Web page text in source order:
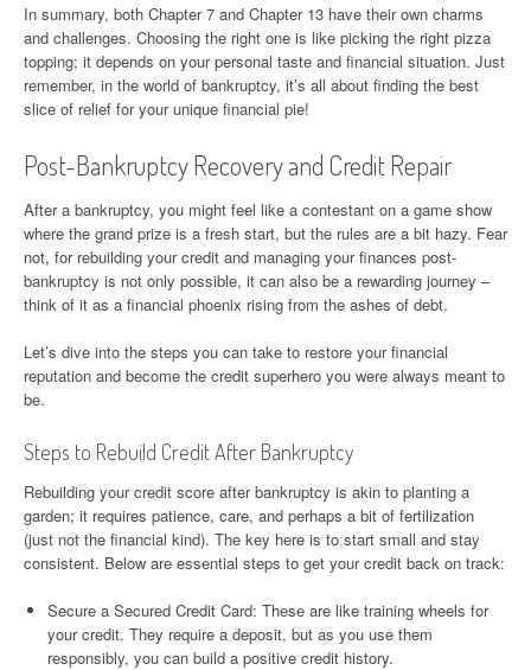
In summary, both Chapter 7 and Chapter 13 have their own charms
and challenges. Choosing the right one is like picking the right pizza
topping; it depends on your personal taste and financial situation. Just
remember, in the world of bankruptcy, it’s all about finding the best
slice of relief for your unique financial pie!
Post-Bankruptcy Recovery and Credit Repair
After a bankruptcy, you might feel like a contestant on a game show
where the grand prize is a fresh start, but the rules are a bit hazy. Fear
not, for rebuilding your credit and managing your finances post-
bankruptcy is not only possible, it can also be a rewarding journey –
think of it as a financial phoenix rising from the ashes of debt.
Let’s dive into the steps you can take to restore your financial
reputation and become the credit superhero you were always meant to
be.
Steps to Rebuild Credit After Bankruptcy
Rebuilding your credit score after bankruptcy is akin to planting a
garden; it requires patience, care, and perhaps a bit of fertilization
(just not the financial kind). The key here is to start small and stay
consistent. Below are essential steps to get your credit back on track:
Secure a Secured Credit Card: These are like training wheels for
your credit. They require a deposit, but as you use them
responsibly, you can build a positive credit history.